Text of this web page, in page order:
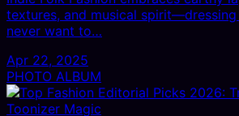
textures, and musical
never want to…
Apr 22, 2025
PHOTO ALBUM